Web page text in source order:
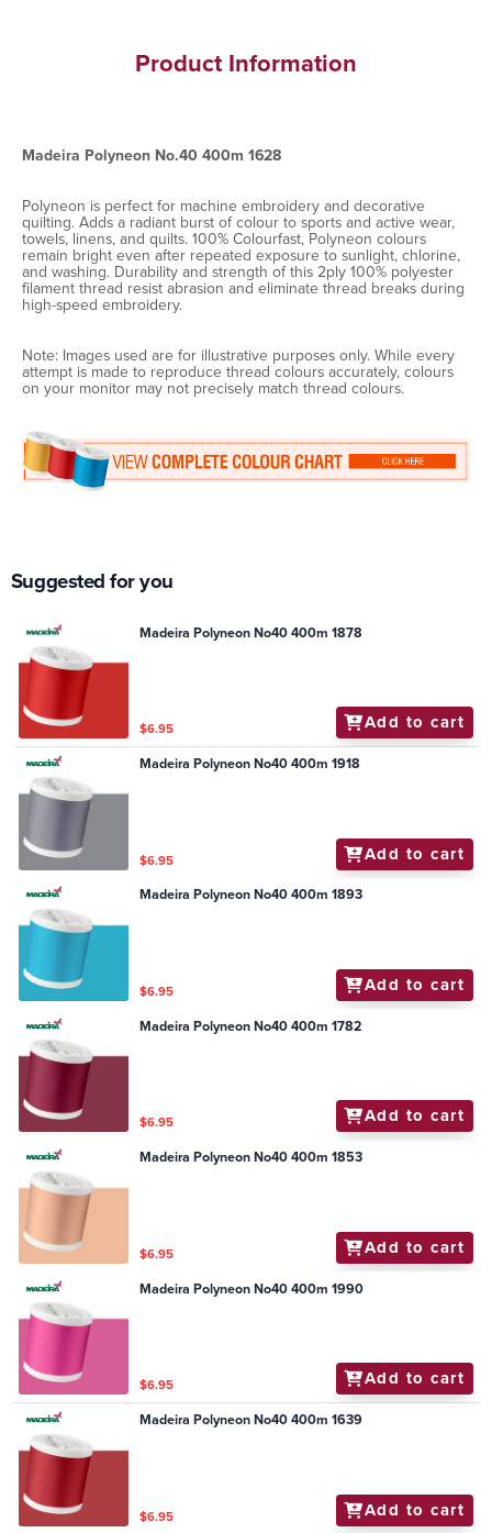
Product Information
Madeira Polyneon No.40 400m 1628
Polyneon is perfect for machine embroidery and decorative
quilting. Adds a radiant burst of colour to sports and active wear,
towels, linens, and quilts. 100% Colourfast, Polyneon colours
remain bright even after repeated exposure to sunlight, chlorine,
and washing. Durability and strength of this 2ply 100% polyester
filament thread resist abrasion and eliminate thread breaks during
high-speed embroidery.
Note: Images used are for illustrative purposes only. While every
attempt is made to reproduce thread colours accurately, colours
on your monitor may not precisely match thread colours.
Suggested for you
Madeira Polyneon No40 400m 1878
$6.95 Add to cart
Madeira Polyneon No40 400m 1918
$6.95 Add to cart
Madeira Polyneon No40 400m 1893
$6.95 Add to cart
Madeira Polyneon No40 400m 1782
$6.95 Add to cart
Madeira Polyneon No40 400m 1853
$6.95 Add to cart
Madeira Polyneon No40 400m 1990
$6.95 Add to cart
Madeira Polyneon No40 400m 1639
$6.95 Add to cart